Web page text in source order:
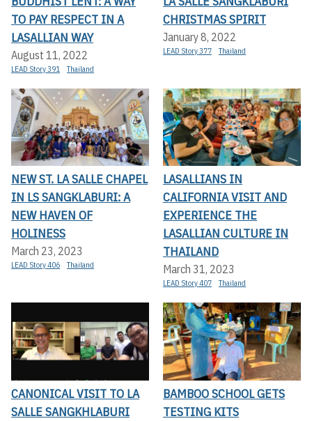
TO PAY RESPECT IN A
LASALLIAN WAY
August 11, 2022
LEAD Story 391 Thailand
CHRISTMAS SPIRIT
January 8, 2022
LEAD Story 377 Thailand
NEW ST. LA SALLE CHAPEL
IN LS SANGKLABURI: A
NEW HAVEN OF
HOLINESS
March 23, 2023
LEAD Story 406 Thailand
LASALLIANS IN
CALIFORNIA VISIT AND
EXPERIENCE THE
LASALLIAN CULTURE IN
THAILAND
March 31, 2023
LEAD Story 407 Thailand
CANONICAL VISIT TO LA
SALLE SANGKHLABURI
BAMBOO SCHOOL GETS
TESTING KITS